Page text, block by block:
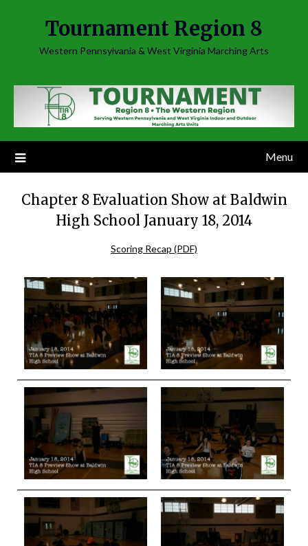
Tournament Region 8
Western Pennsylvania & West Virginia Marching Arts
Menu
Chapter 8 Evaluation Show at Baldwin
High School January 18, 2014
Scoring Recap (PDF)